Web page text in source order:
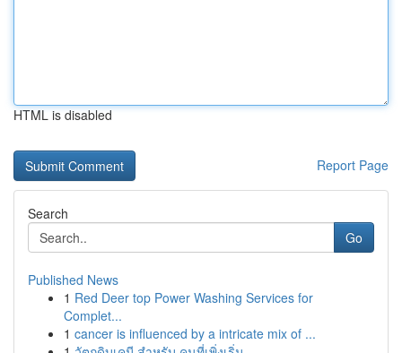
HTML is disabled
Report Page
Search
Go
Published News
1 Red Deer top Power Washing Services for
Complet...
1 cancer is influenced by a intricate mix of ...